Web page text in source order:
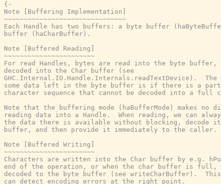
{-
Note [Buffering Implementation]
~~~~~~~~~~~~~~~~~~~~~~~~~~~~~~~
Each Handle has two buffers: a byte buffer
buffer (haCharBuffer).
Note [Buffered Reading]
~~~~~~~~~~~~~~~~~~~~~~~
For read Handles, bytes are read into the byte buffer,
decoded into the Char buffer (see
GHC.Internal.IO.Handle.Internals.readTextDevice).
some data left in the byte buffer is if there is a
character sequence that cannot be decoded into a full
Note that the buffering mode (haBufferMode) makes no
reading data into a Handle.  When reading, we can
the data there is available without blocking, decode
buffer, and then provide it immediately to the caller.
Note [Buffered Writing]
~~~~~~~~~~~~~~~~~~~~~~~
Characters are written into the Char buffer by e.g.
end of the operation, or when the char buffer is
decoded to the byte buffer (see writeCharBuffer).
can detect encoding errors at the right point.